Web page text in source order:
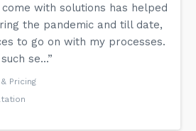
come with solutions has helped
the pandemic and till date,
to go on with my processes.
se...”
Pricing